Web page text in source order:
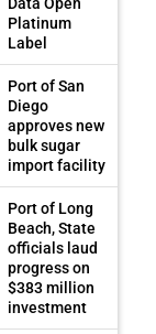
Platinum
Label
Port of San
Diego
approves new
bulk sugar
import facility
Port of Long
Beach, State
officials laud
progress on
$383 million
investment